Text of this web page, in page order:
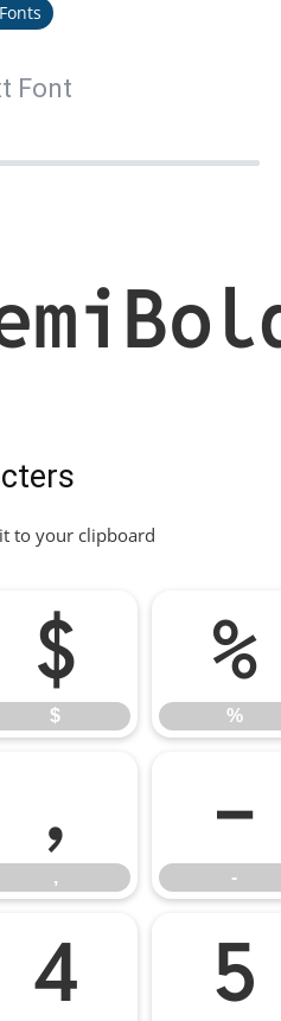
Font
to your clipboard
$
$
%
%
,
,
-
-
4 5